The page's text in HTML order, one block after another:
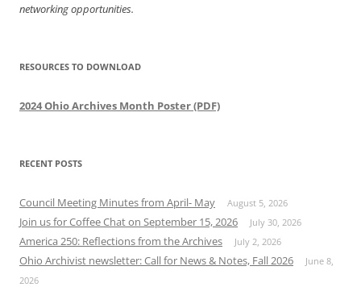
networking opportunities.
RESOURCES TO DOWNLOAD
2024 Ohio Archives Month Poster (PDF)
RECENT POSTS
Council Meeting Minutes from April- May August 5, 2026
Join us for Coffee Chat on September 15, 2026 July 30, 2026
America 250: Reflections from the Archives July 2, 2026
Ohio Archivist newsletter: Call for News & Notes, Fall 2026
June 8,
2026